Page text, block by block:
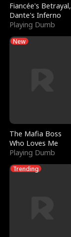
Fiancée's Betrayal,
Dante's Inferno
Playing Dumb
New
The Mafia Boss
Who Loves Me
Playing Dumb
Trending